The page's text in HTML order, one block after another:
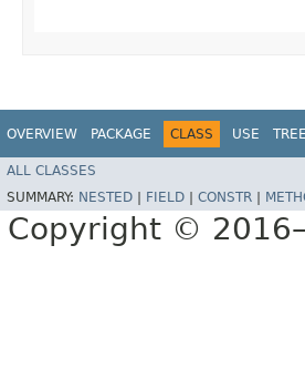
OVERVIEW PACKAGE CLASS USE TREE
ALL CLASSES
SUMMARY: NESTED FIELD CONSTR
Copyright ©